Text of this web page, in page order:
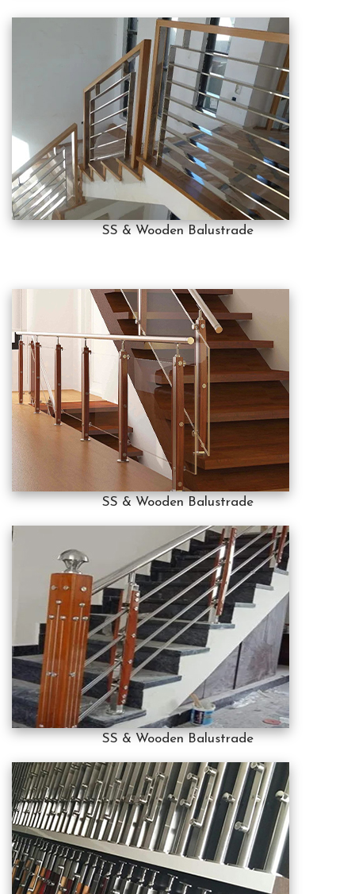
SS & Wooden Balustrade
SS & Wooden Balustrade
SS & Wooden Balustrade